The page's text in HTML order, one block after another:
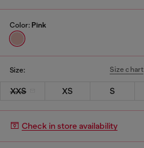
Color: Pink
Size: Size chart
XXS XS S
Check in store availability